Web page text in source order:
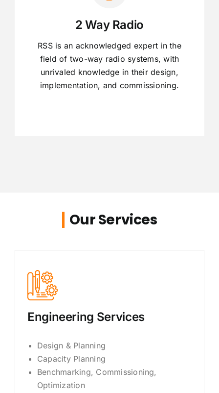
2 Way Radio
RSS is an acknowledged expert in the
field of two-way radio systems, with
unrivaled knowledge in their design,
implementation, and commissioning.
Our Services
Engineering Services
Design & Planning
Capacity Planning
Benchmarking, Commissioning,
Optimization